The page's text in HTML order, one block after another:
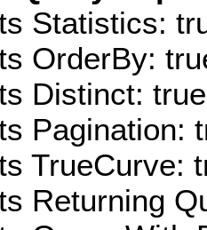
Statistics:
OrderBy:
Distinct: true
Pagination:
TrueCurve:
Returning